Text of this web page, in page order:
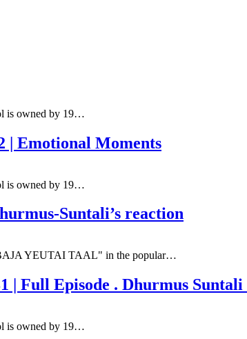
is owned by 19…
| Emotional Moments
is owned by 19…
Suntali’s reaction
YEUTAI TAAL" in the popular…
| Full Episode . Dhurmus Suntali
is owned by 19…